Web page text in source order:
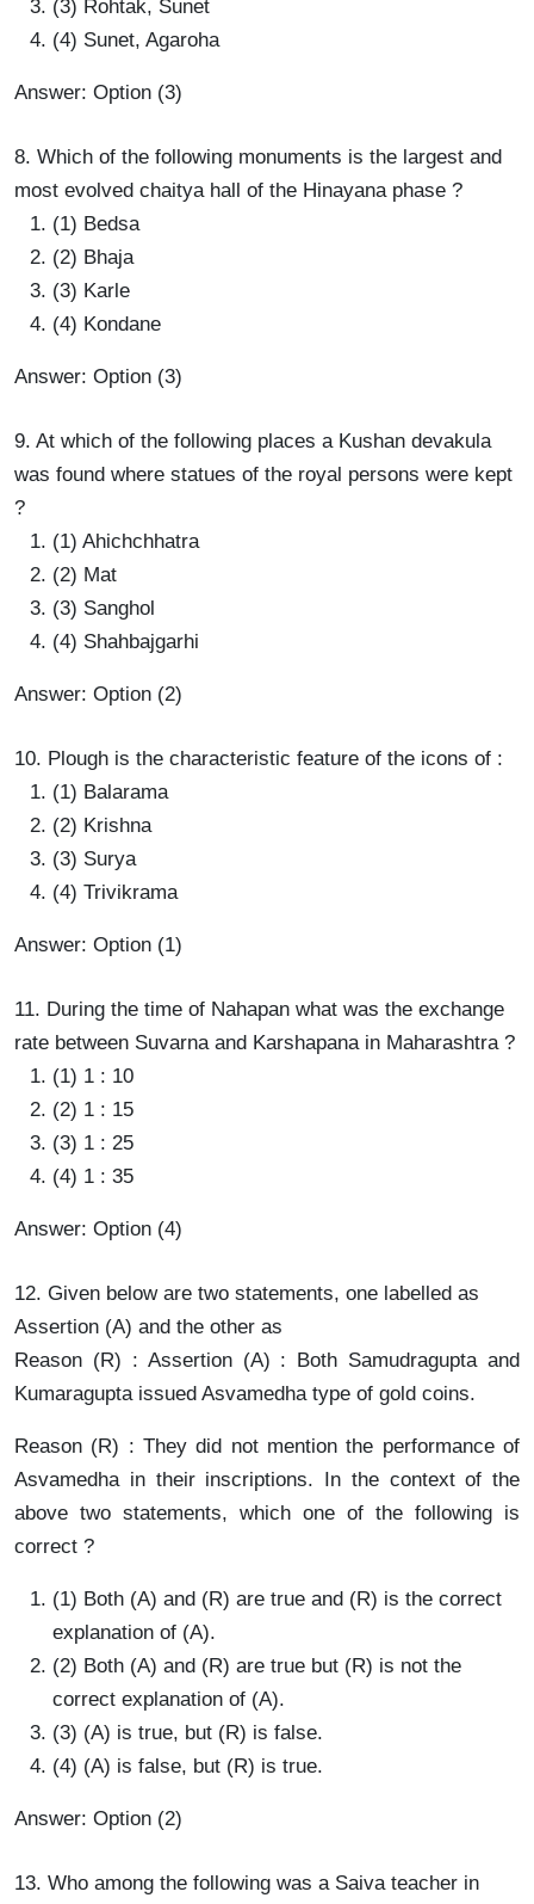
(3) Rohtak, Sunet
(4) Sunet, Agaroha
Answer: Option (3)
8. Which of the following monuments is the largest and
most evolved chaitya hall of the Hinayana phase ?
(1) Bedsa
(2) Bhaja
(3) Karle
(4) Kondane
Answer: Option (3)
9. At which of the following places a Kushan devakula
was found where statues of the royal persons were kept
?
(1) Ahichchhatra
(2) Mat
(3) Sanghol
(4) Shahbajgarhi
Answer: Option (2)
10. Plough is the characteristic feature of the icons of :
(1) Balarama
(2) Krishna
(3) Surya
(4) Trivikrama
Answer: Option (1)
11. During the time of Nahapan what was the exchange
rate between Suvarna and Karshapana in Maharashtra ?
(1) 1 : 10
(2) 1 : 15
(3) 1 : 25
(4) 1 : 35
Answer: Option (4)
12. Given below are two statements, one labelled as
Assertion (A) and the other as
Reason (R) : Assertion (A) : Both Samudragupta and
Kumaragupta issued Asvamedha type of gold coins.
Reason (R) : They did not mention the performance of
Asvamedha in their inscriptions. In the context of the
above two statements, which one of the following is
correct ?
(1) Both (A) and (R) are true and (R) is the correct
explanation of (A).
(2) Both (A) and (R) are true but (R) is not the
correct explanation of (A).
(3) (A) is true, but (R) is false.
(4) (A) is false, but (R) is true.
Answer: Option (2)
13. Who among the following was a Saiva teacher in